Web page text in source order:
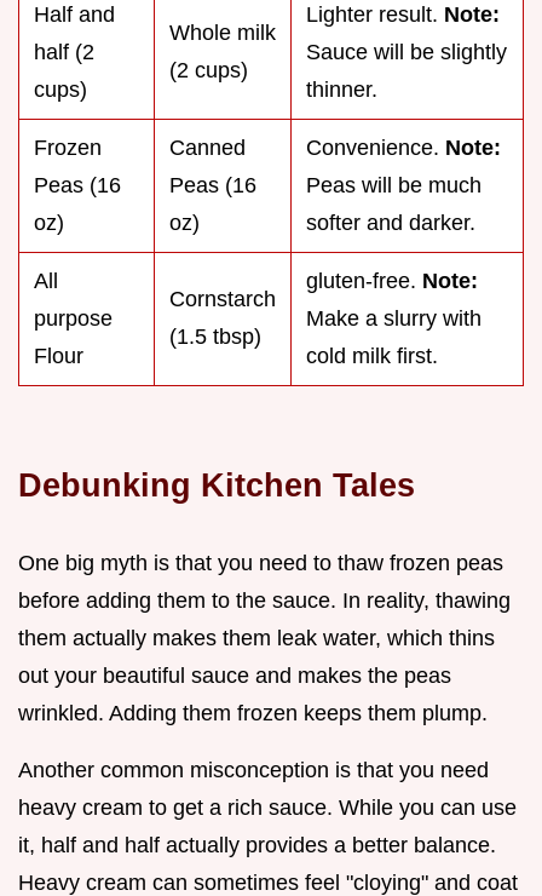
Half and
half (2
cups)
Whole milk
(2 cups)
Lighter result. Note:
Sauce will be slightly
thinner.
Frozen
Peas (16
oz)
Canned
Peas (16
oz)
Convenience. Note:
Peas will be much
softer and darker.
All
purpose
Flour
Cornstarch
(1.5 tbsp)
gluten-free. Note:
Make a slurry with
cold milk first.
Debunking Kitchen Tales
One big myth is that you need to thaw frozen peas
before adding them to the sauce. In reality, thawing
them actually makes them leak water, which thins
out your beautiful sauce and makes the peas
wrinkled. Adding them frozen keeps them plump.
Another common misconception is that you need
heavy cream to get a rich sauce. While you can use
it, half and half actually provides a better balance.
Heavy cream can sometimes feel "cloying" and coat